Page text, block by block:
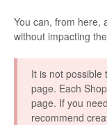
You can, from here,
without impacting
It is not possible
page. Each
page. If you
recommend